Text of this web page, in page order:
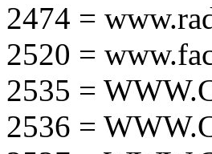
2474 =
2520 =
2535 =
2536 =